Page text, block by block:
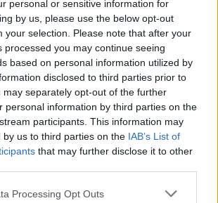
personal or sensitive information for
by us, please use the below opt-out
your selection. Please note that after your
processed you may continue seeing
based on personal information utilized by
disclosed to third parties prior to
may separately opt-out of the further
personal information by third parties on the
participants. This information may
by us to third parties on the IAB’s List of
that may further disclose it to other
website/app uses one or more Google
Processing Opt Outs